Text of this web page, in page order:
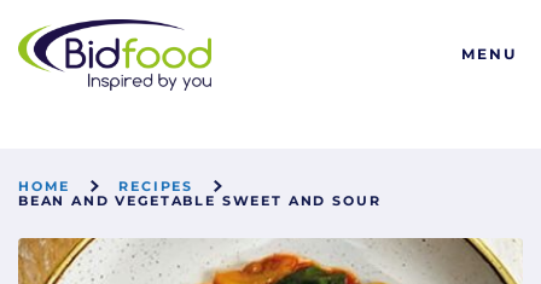
Bidfood
MENU
HOME
RECIPES
BEAN AND VEGETABLE SWEET AND SOUR